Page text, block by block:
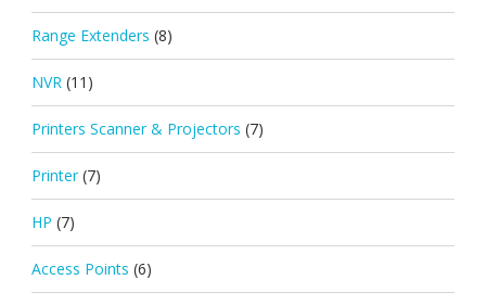
Range Extenders (8)
NVR (11)
Printers Scanner & Projectors (7)
Printer (7)
HP (7)
Access Points (6)